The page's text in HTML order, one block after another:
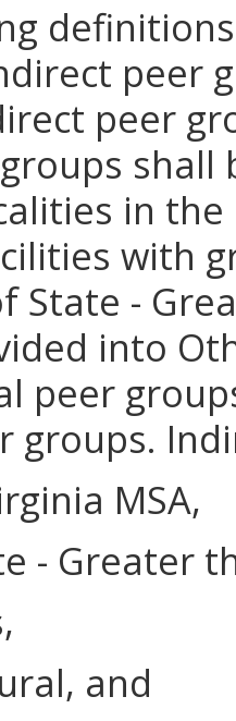
peer
peer
shall
in
with
State -
into
peer
groups.
MSA,
- Greater
and